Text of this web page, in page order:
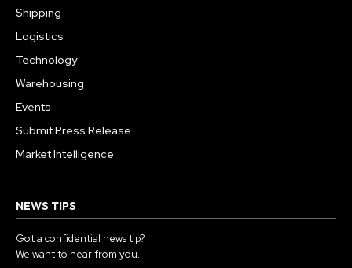
Shipping
Logistics
Technology
Warehousing
Events
Submit Press Release
Market Intelligence
NEWS TIPS
Got a confidential news tip?
We want to hear from you.